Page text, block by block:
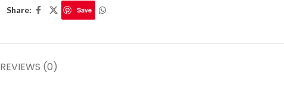
Share: Save
REVIEWS (0)